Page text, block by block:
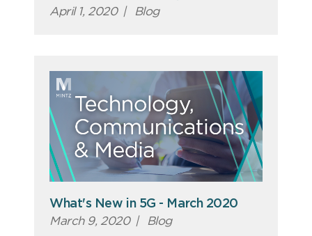
April 1, 2020 | Blog
What's New in 5G - March 2020
March 9, 2020 | Blog